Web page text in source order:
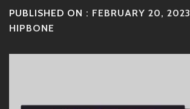
PUBLISHED ON : FEBRUARY 20, 2023
HIPBONE